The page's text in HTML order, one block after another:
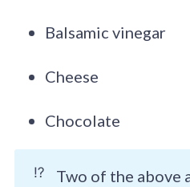
Balsamic vinegar
Cheese
Chocolate
⁉️
Two of the above